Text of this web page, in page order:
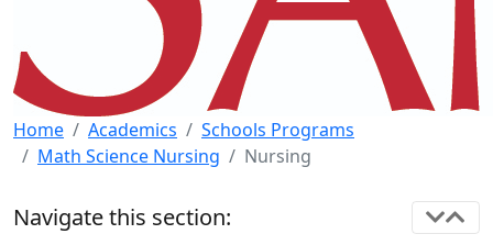
Home Academics
Schools Programs
Math Science Nursing
Nursing
Navigate this section: